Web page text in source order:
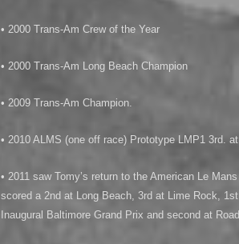
• 2000 Trans-Am Crew of the Year
• 2000 Trans-Am Long Beach Champion
• 2009 Trans-Am Champion.
• 2010 ALMS (one off race) Prototype LMP1 3rd.
• 2011 saw Tomy’s return to the American Le
scored a 2nd at Long Beach, 3rd at Lime Rock,
Inaugural Baltimore Grand Prix and second at